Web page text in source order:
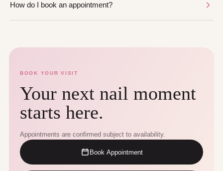
How do I book an appointment?
BOOK YOUR VISIT
Your next nail moment
starts here.
Appointments are confirmed subject to availability.
Book Appointment